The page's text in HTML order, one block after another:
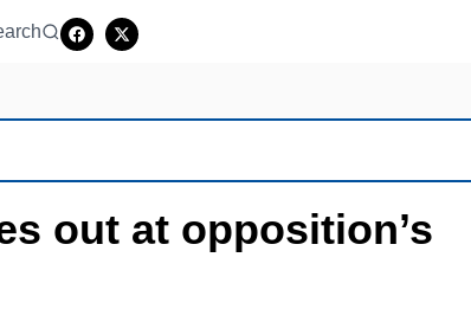
out at opposition’s